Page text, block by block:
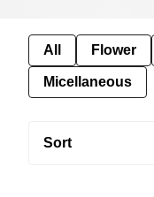
All Flower
Micellaneous
Sort